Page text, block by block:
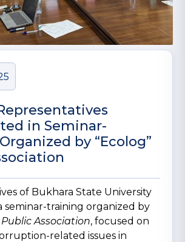
in Seminar-
by “Ecolog”
of Bukhara State University
seminar-training organized by
Public Association, focused on
related issues in